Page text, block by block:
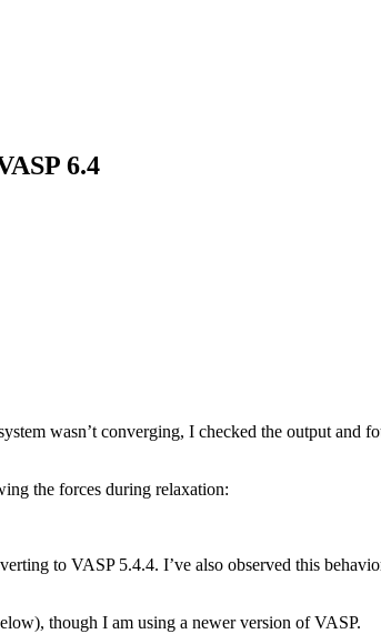
6.4
wasn’t converging, I checked the output and
the forces during relaxation:
to VASP 5.4.4. I’ve also observed this
though I am using a newer version of VASP.